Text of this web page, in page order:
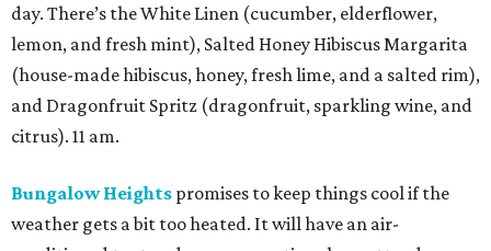
day. There’s the White Linen (cucumber, elderflower,
lemon, and fresh mint), Salted Honey Hibiscus Margarita
(house-made hibiscus, honey, fresh lime, and a salted rim),
and Dragonfruit Spritz (dragonfruit, sparkling wine, and
citrus). 11 am.
Bungalow Heights promises to keep things cool if the
weather gets a bit too heated. It will have an air-